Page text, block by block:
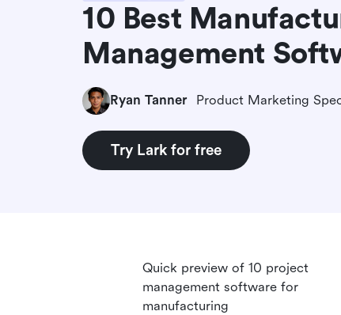
10 Best
Management
Ryan Tanner Product Marketing
Try Lark for free
Quick preview of 10 project
management software for
manufacturing